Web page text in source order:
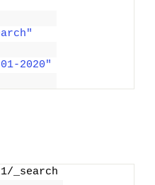
2020"
_search